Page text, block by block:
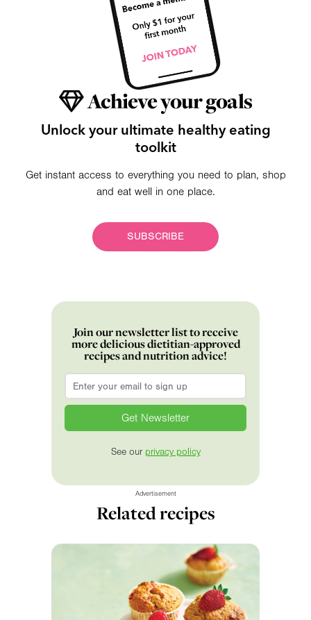
Achieve your goals
Unlock your ultimate healthy eating
toolkit
Get instant access to everything you need to plan, shop
and eat well in one place.
SUBSCRIBE
Join our newsletter list to receive
more delicious dietitian-approved
recipes and nutrition advice!
Email
See our privacy policy
Advertisement
Related recipes